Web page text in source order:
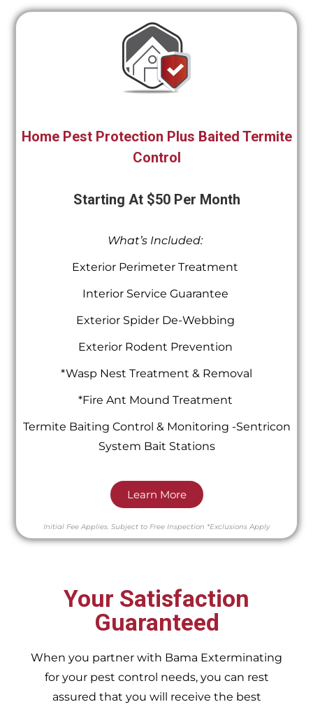
Home Pest Protection Plus Baited Termite
Control
Starting At $50 Per Month
What’s Included:
Exterior Perimeter Treatment
Interior Service Guarantee
Exterior Spider De-Webbing
Exterior Rodent Prevention
*Wasp Nest Treatment & Removal
*Fire Ant Mound Treatment
Termite Baiting Control & Monitoring -Sentricon
System Bait Stations
Learn More
Initial Fee Applies. Subject to Free Inspection *Exclusions Apply
Your Satisfaction
Guaranteed
When you partner with Bama Exterminating
for your pest control needs, you can rest
assured that you will receive the best